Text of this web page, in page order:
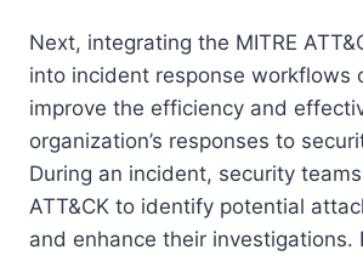
Next, integrating the MITRE
into incident response workflows
improve the efficiency and
organization’s responses to
During an incident, security
ATT&CK to identify potential
and enhance their investigations.